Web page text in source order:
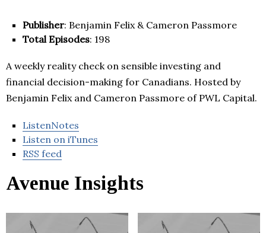
Publisher: Benjamin Felix & Cameron Passmore
Total Episodes: 198
A weekly reality check on sensible investing and
financial decision-making for Canadians. Hosted by
Benjamin Felix and Cameron Passmore of PWL Capital.
ListenNotes
Listen on iTunes
RSS feed
Avenue Insights